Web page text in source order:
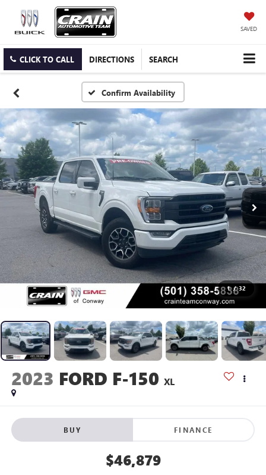
SAVED
CLICK TO CALL DIRECTIONS SEARCH
Confirm Availability
1 / 32
2023 FORD F-150 XL
BUY FINANCE
$46,879